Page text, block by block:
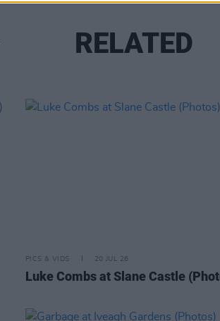
RELATED
PICS & VIDS 20 JUL 26
Luke Combs at Slane Castle